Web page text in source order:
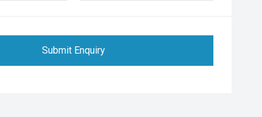
Submit Enquiry